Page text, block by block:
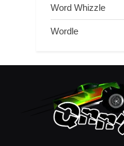
Word Whizzle
Wordle